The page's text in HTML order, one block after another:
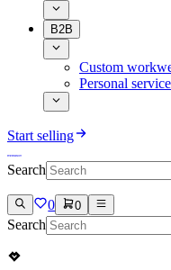
B2B
Custom
Personal service
Start selling
Search
0 0
Search